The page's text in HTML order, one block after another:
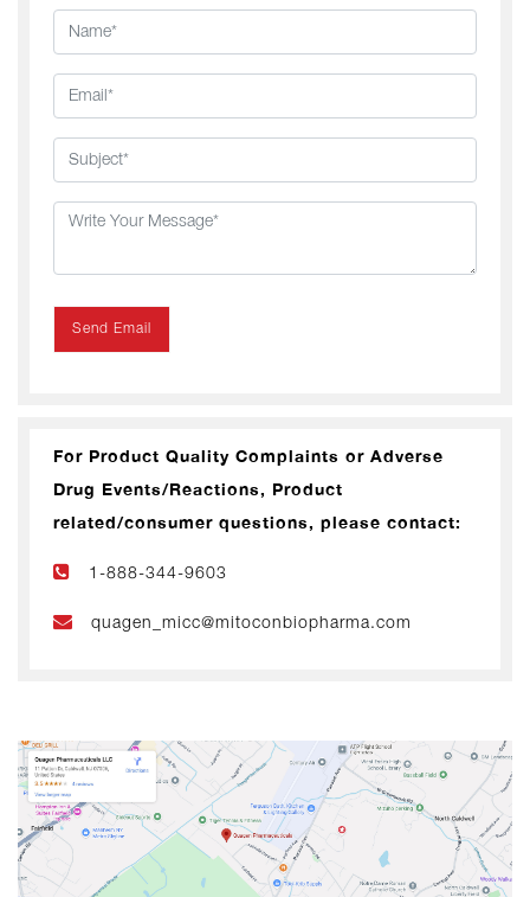
Send Email
For Product Quality Complaints or Adverse
Drug Events/Reactions, Product
related/consumer questions, please contact:
1-888-344-9603
quagen_micc@mitoconbiopharma.com